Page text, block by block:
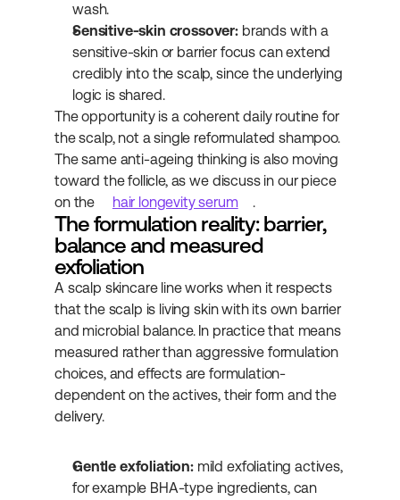
wash.
Sensitive-skin crossover: brands with a
sensitive-skin or barrier focus can extend
credibly into the scalp, since the underlying
logic is shared.
The opportunity is a coherent daily routine for
the scalp, not a single reformulated shampoo.
The same anti-ageing thinking is also moving
toward the follicle, as we discuss in our piece
on the
hair longevity serum .
The formulation reality: barrier,
balance and measured
exfoliation
A scalp skincare line works when it respects
that the scalp is living skin with its own barrier
and microbial balance. In practice that means
measured rather than aggressive formulation
choices, and effects are formulation-
dependent on the actives, their form and the
delivery.
Gentle exfoliation: mild exfoliating actives,
for example BHA-type ingredients, can